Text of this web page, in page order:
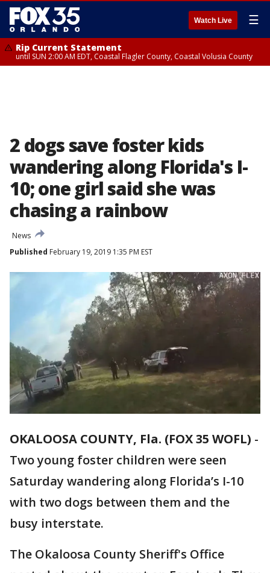
Watch Live ☰
Rip Current Statement
until SUN 2:00 AM EDT, Coastal Flagler County, Coastal Volusia County
2 dogs save foster kids
wandering along Florida's I-
10; one girl said she was
chasing a rainbow
News
Published February 19, 2019 1:35 PM EST
OKALOOSA COUNTY, Fla. (FOX 35 WOFL) -
Two young foster children were seen
Saturday wandering along Florida’s I-10
with two dogs between them and the
busy interstate.
The Okaloosa County Sheriff's Office